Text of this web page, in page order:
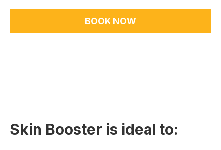
BOOK NOW
Skin Booster is ideal to: